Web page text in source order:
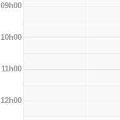
09h00
10h00
11h00
12h00